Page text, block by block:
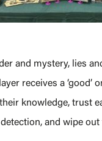
and mystery, lies
receives a ‘good’
knowledge, trust
and wipe